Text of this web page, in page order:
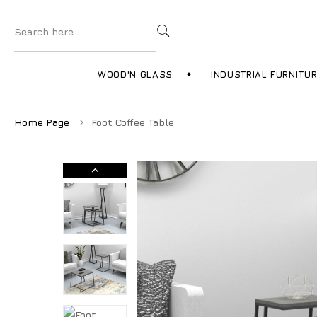
WOOD'N GLASS INDUSTRIAL
Home Page Foot Coffee Table